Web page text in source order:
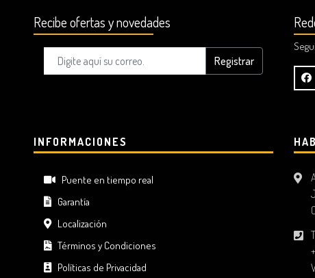
Recibe ofertas y novedades
Registrar
INFORMACIONES
Puente en tiempo real
Garantía
Localización
Términos y Condiciones
Políticas de Privacidad